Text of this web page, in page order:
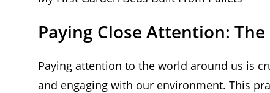
Paying Close Attention:
Paying attention to the world around us is
and engaging with our environment. This